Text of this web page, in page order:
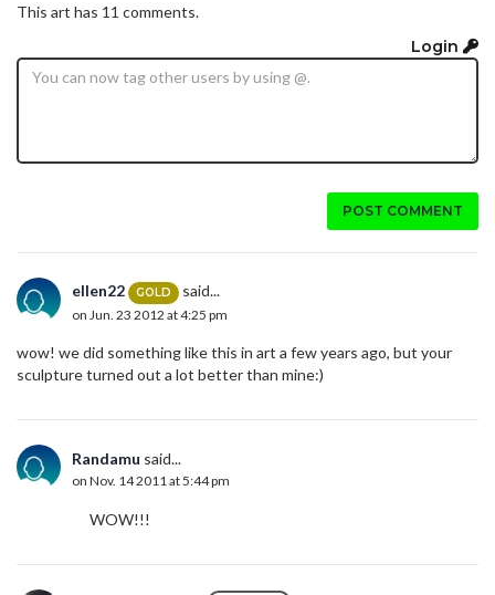
This art has 11 comments.
Login
POST COMMENT
ellen22 GOLD said...
on Jun. 23 2012 at 4:25 pm
wow! we did something like this in art a few years ago, but your
sculpture turned out a lot better than mine:)
Randamu said...
on Nov. 14 2011 at 5:44 pm
WOW!!!